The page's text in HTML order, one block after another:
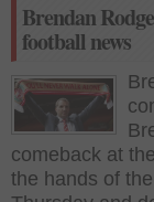
Brendan
football news
comeback at
the hands of